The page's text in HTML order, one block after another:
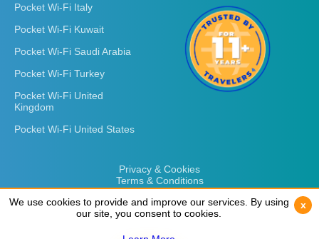
Pocket Wi-Fi Italy
Pocket Wi-Fi Kuwait
Pocket Wi-Fi Saudi Arabia
Pocket Wi-Fi Turkey
Pocket Wi-Fi United
Kingdom
Pocket Wi-Fi United States
Privacy & Cookies
Terms & Conditions
We use cookies to provide and improve our services. By using
our site, you consent to cookies.
x
We use cookies to provide and improve our services. By using
our site, you consent to cookies.
x